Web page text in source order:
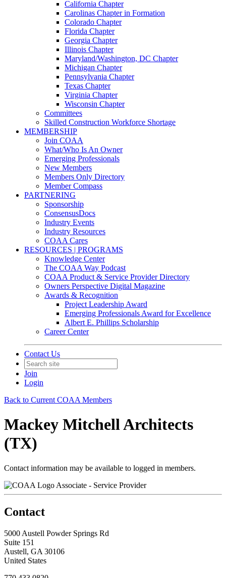
California Chapter
Carolinas Chapter in Formation
Colorado Chapter
Florida Chapter
Georgia Chapter
Illinois Chapter
Maryland/Washington, DC Chapter
Michigan Chapter
Pennsylvania Chapter
Texas Chapter
Virginia Chapter
Wisconsin Chapter
Committees
Skilled Construction Workforce Shortage
MEMBERSHIP
Join COAA
What/Who Is An Owner
Emerging Professionals
New Members
Members Only Directory
Member Compass
PARTNERING
Sponsorship
ConsensusDocs
Industry Events
Industry Resources
COAA Cares
RESOURCES | PROGRAMS
Knowledge Center
The COAA Way Podcast
COAA Product & Service Provider Directory
Owners Perspective Digital Magazine
Awards & Recognition
Project Leadership Award
Emerging Professionals Award for Excellence
Albert E. Phillips Scholarship
Career Center
Contact Us
Join
Login
Back to Current COAA Members
Mackey Mitchell Architects
(TX)
Contact information may be available to logged in members.
Associate - Service Provider
Contact
5000 Austell Powder Springs Rd
Suite 151
Austell, GA 30106
United States